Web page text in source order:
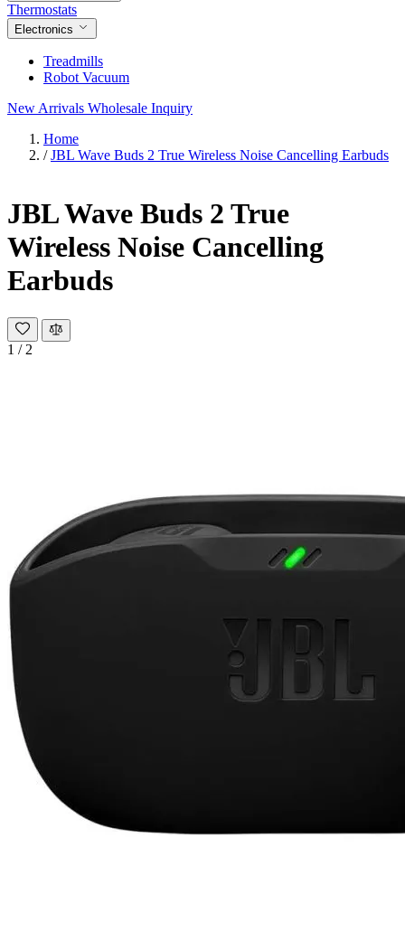
Thermostats
Electronics
Treadmills
Robot Vacuum
New Arrivals Wholesale Inquiry
Home
/ JBL Wave Buds 2 True Wireless Noise Cancelling Earbuds
JBL Wave Buds 2 True
Wireless Noise Cancelling
Earbuds
1 / 2